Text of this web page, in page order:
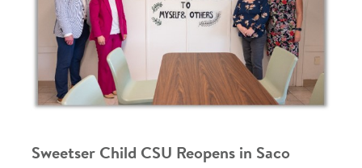
Sweetser Child CSU Reopens in Saco